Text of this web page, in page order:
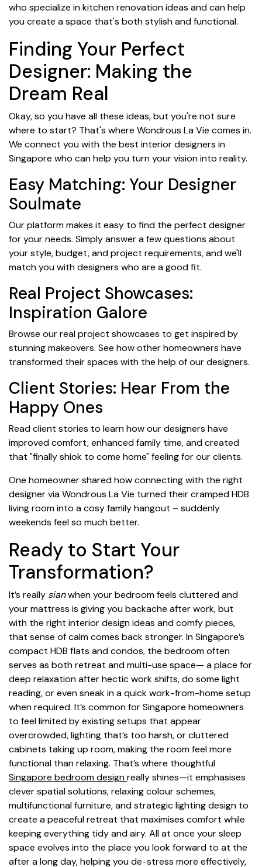
who specialize in kitchen renovation ideas and can help
you create a space that's both stylish and functional.
Finding Your Perfect
Designer: Making the
Dream Real
Okay, so you have all these ideas, but you're not sure
where to start? That's where Wondrous La Vie comes in.
We connect you with the best interior designers in
Singapore who can help you turn your vision into reality.
Easy Matching: Your Designer
Soulmate
Our platform makes it easy to find the perfect designer
for your needs. Simply answer a few questions about
your style, budget, and project requirements, and we'll
match you with designers who are a good fit.
Real Project Showcases:
Inspiration Galore
Browse our real project showcases to get inspired by
stunning makeovers. See how other homeowners have
transformed their spaces with the help of our designers.
Client Stories: Hear From the
Happy Ones
Read client stories to learn how our designers have
improved comfort, enhanced family time, and created
that "finally shiok to come home" feeling for our clients.
One homeowner shared how connecting with the right
designer via Wondrous La Vie turned their cramped HDB
living room into a cosy family hangout – suddenly
weekends feel so much better.
Ready to Start Your
Transformation?
It’s really sianwhen your bedroom feels cluttered and
your mattress is giving you backache after work, but
with the right interior design ideas and comfy pieces,
that sense of calm comes back stronger. In Singapore’s
compact HDB flats and condos, the bedroom often
serves as both retreat and multi-use space— a place for
deep relaxation after hectic work shifts, do some light
reading, or even sneak in a quick work-from-home setup
when required. It’s common for Singapore homeowners
to feel limited by existing setups that appear
overcrowded, lighting that’s too harsh, or cluttered
cabinets taking up room, making the room feel more
functional than relaxing. That’s where thoughtful
Singapore bedroom designreally shines—it emphasises
clever spatial solutions, relaxing colour schemes,
multifunctional furniture, and strategic lighting design to
create a peaceful retreat that maximises comfort while
keeping everything tidy and airy. All at once your sleep
space evolves into the place you look forward to at the
after a long day, helping you de-stress more effectively,